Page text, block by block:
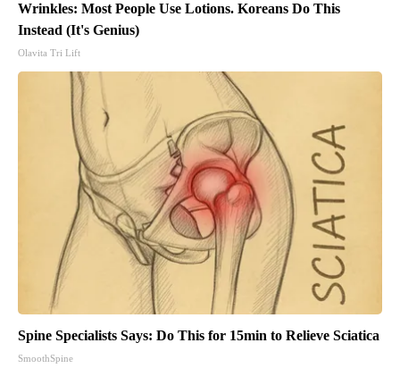
Wrinkles: Most People Use Lotions. Koreans Do This
Instead (It's Genius)
Olavita Tri Lift
Spine Specialists Says: Do This for 15min to Relieve Sciatica
SmoothSpine